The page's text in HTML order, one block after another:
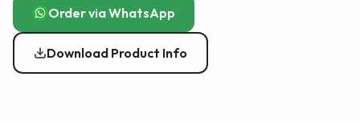
Order via WhatsApp
Download Product Info